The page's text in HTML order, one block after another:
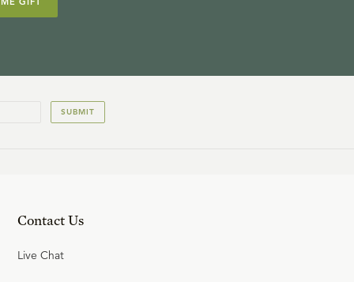
SUBMIT
Contact Us
Live Chat